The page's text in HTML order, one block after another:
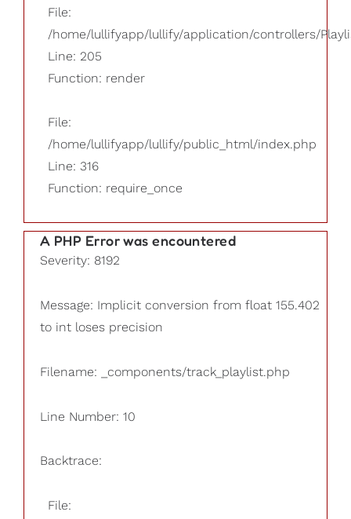
File:
/home/lullifyapp/lullify/application/controllers/
Line: 205
Function: render
File:
/home/lullifyapp/lullify/public_html/index.php
Line: 316
Function: require_once
A PHP Error was encountered
Severity: 8192
Message: Implicit conversion from float 155.402
to int loses precision
Filename: _components/track_playlist.php
Line Number: 10
Backtrace:
File: